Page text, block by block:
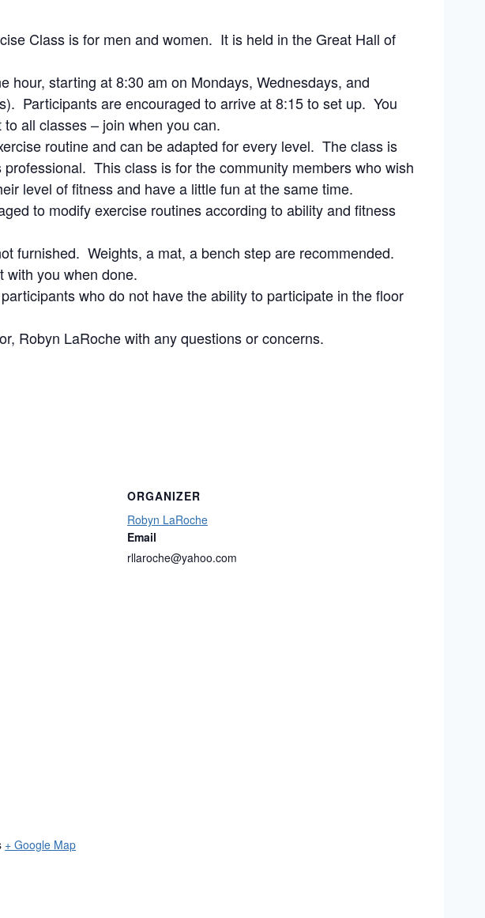
Class is for men and women. It is held in the Great Hall of
hour, starting at 8:30 am on Mondays, Wednesdays, and
Participants are encouraged to arrive at 8:15 to set up. You
all classes – join when you can.
routine and can be adapted for every level. The class is
This class is for the community members who wish
level of fitness and have a little fun at the same time.
to modify exercise routines according to ability and fitness
furnished. Weights, a mat, a bench step are recommended.
with you when done.
who do not have the ability to participate in the floor
Robyn LaRoche with any questions or concerns.
ORGANIZER
Robyn LaRoche
Email
rllaroche@yahoo.com
+ Google Map